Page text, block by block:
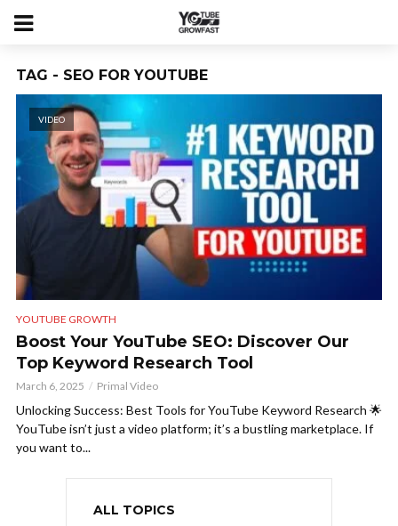
TAG - SEO FOR YOUTUBE
VIDEO
YOUTUBE GROWTH
Boost Your YouTube SEO: Discover Our
Top Keyword Research Tool
March 6, 2025 Primal Video
Unlocking Success: Best Tools for YouTube Keyword Research 🌟
YouTube isn’t just a video platform; it’s a bustling marketplace. If
you want to...
ALL TOPICS